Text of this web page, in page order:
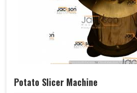
Potato Slicer Machine